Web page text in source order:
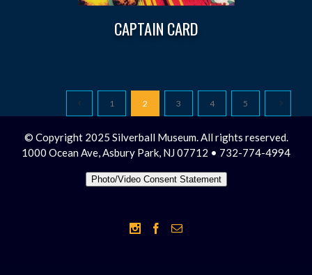
CAPTAIN CARD
1 2 3 4 5
© Copyright 2025 Silverball Museum. All rights reserved.
1000 Ocean Ave, Asbury Park, NJ 07712 • 732-774-4994
Photo/Video Consent Statement